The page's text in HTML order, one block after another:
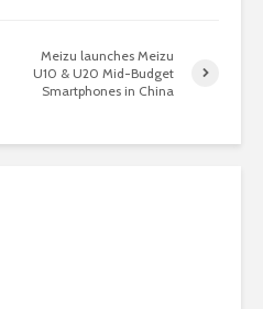
Meizu launches Meizu
U10 & U20 Mid-Budget
Smartphones in China